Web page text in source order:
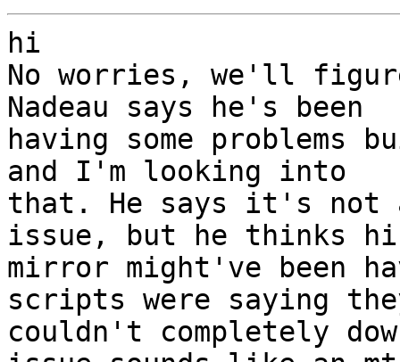
hi
No worries, we'll
Nadeau says he's been
having some problems
and I'm looking into
that. He says it's not
issue, but he thinks
mirror might've been
scripts were saying
couldn't completely